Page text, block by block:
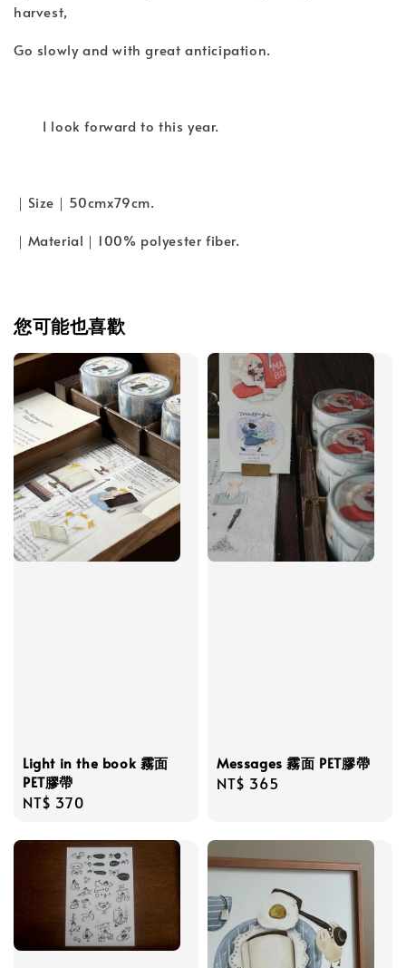
harvest,
Go slowly and with great anticipation.
I look forward to this year.
｜Size｜50cmx79cm.
｜Material｜100% polyester fiber.
您可能也喜歡
Light in the book 霧面
PET膠帶
Regular
NT$ 370
Messages 霧面 PET膠帶
Regular
NT$ 365